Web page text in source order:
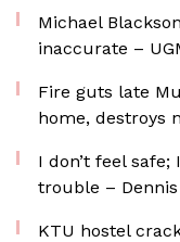
Michael
inaccurate –
Fire guts late
home, destroys
I don’t feel
trouble –
KTU hostel